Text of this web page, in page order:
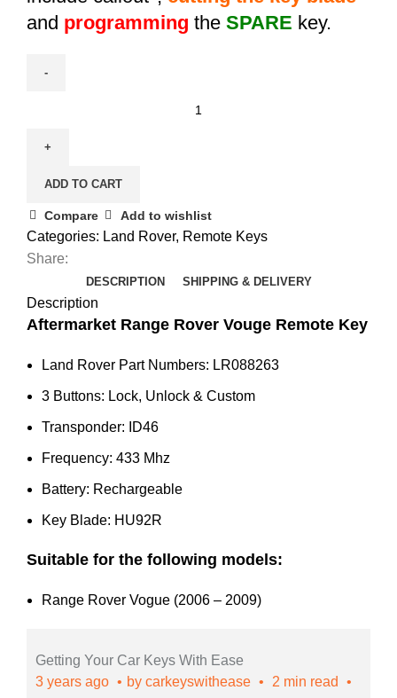
and programming the SPARE key.
Range
Vouge
Remote
Key
(2006
2009)
-
quantity
ADD TO CART
Compare Add to wishlist
Categories: Land Rover, Remote Keys
Share:
DESCRIPTION SHIPPING & DELIVERY
Description
Aftermarket Range Rover Vouge Remote Key
Land Rover Part Numbers: LR088263
3 Buttons: Lock, Unlock & Custom
Transponder: ID46
Frequency: 433 Mhz
Battery: Rechargeable
Key Blade: HU92R
Suitable for the following models:
Range Rover Vogue (2006 – 2009)
Getting Your Car Keys With Ease
3 years ago
by carkeyswithease
2 min read